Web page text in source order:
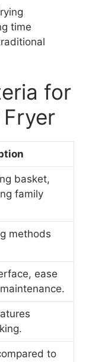
time
for
basket,
family
methods
ease
to